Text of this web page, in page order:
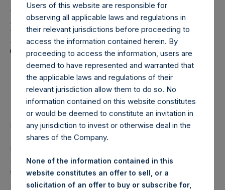
Pershing Square
Holdings, Ltd. Announces
Transactions in Own
Shares – 2 September
2022
LONDON–(BUSINESS WIRE)–Regulatory News:
Pershing Square Holdings, Ltd. (LN:PSH) (LN:PSHD)
(NA:PSH) (“PSH”) today announced that it has purchased,
through PSH’s agent, Jefferies International Limited
(“Jefferies”), the following number of PSH’s Public Shares
Users of this website are responsible for
observing all applicable laws and regulations in
their relevant jurisdictions before proceeding to
access the information contained herein. By
proceeding to access the information, users are
deemed to have represented and warranted that
the applicable laws and regulations of their
relevant jurisdiction allow them to do so. No
information contained on this website constitutes
or would be deemed to constitute an invitation in
any jurisdiction to invest or otherwise deal in the
shares of the Company.
None of the information contained in this
website constitutes an offer to sell, or a
solicitation of an offer to buy or subscribe for,